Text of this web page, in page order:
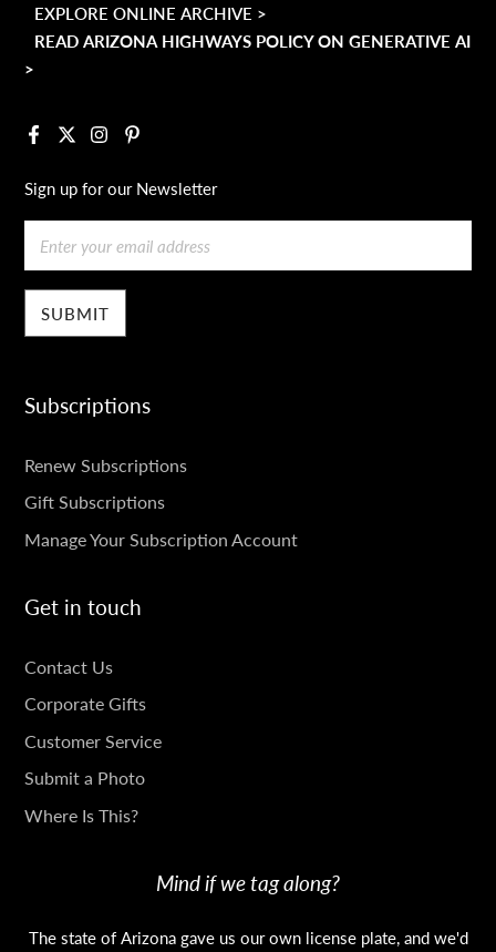
EXPLORE ONLINE ARCHIVE >
READ ARIZONA HIGHWAYS POLICY ON GENERATIVE AI
>
Facebook
X InstagramPinterest
Sign up for our Newsletter
Email
Subscriptions
SUBSCRIPTIONS
Renew Subscriptions
Gift Subscriptions
Manage Your Subscription Account
Get in touch
GET
IN
TOUCH
Contact Us
Corporate Gifts
Customer Service
Submit a Photo
Where Is This?
Mind if we tag along?
The state of Arizona gave us our own license plate, and we'd